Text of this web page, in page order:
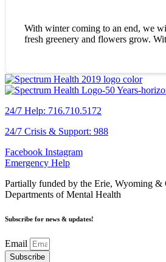
With winter coming to an end, we
fresh greenery and flowers grow.
24/7 Help: 716.710.5172
24/7 Crisis & Support: 988
Facebook Instagram
Emergency Help
Partially funded by the Erie, Wyoming &
Departments of Mental Health
Subscribe for news & updates!
Email
Subscribe